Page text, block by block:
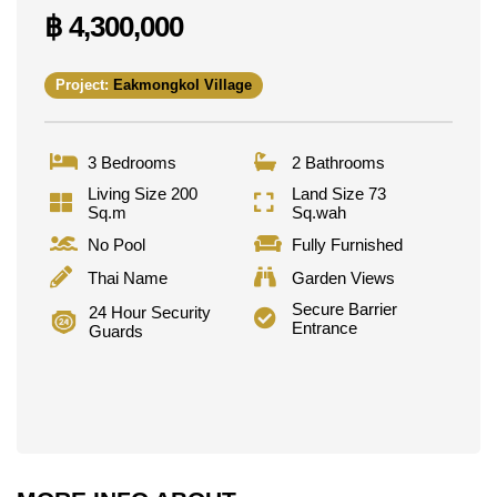
Golfers have Asia 9 Hole Golf and Phoenix Gold
close by.
Families have a choice of Thai and international
schools nearby, including Aksorn Pattaya School,
Burapha Phatthanasart, Satit Udomseuksa, and
Phoenix Wittaya.
Both Bangkok Hospital Pattaya and Bangkok
Hospital Jomtien are also close by, giving residents
peace of mind with quick access to quality
healthcare.
Sale Terms
in Pattaya? A Complete Guide for Foreign Buyers
฿ 4,300,000
Project: Eakmongkol Village
3 Bedrooms
2 Bathrooms
Living Size 200
Sq.m
Land Size 73
Sq.wah
No Pool
Fully Furnished
Thai Name
Garden Views
24 Hour Security
Guards
Secure Barrier
Entrance